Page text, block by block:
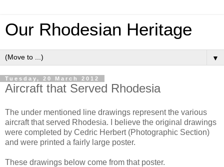
Our Rhodesian Heritage
▼
Tuesday, 20 March 2012
Aircraft that Served Rhodesia
The under mentioned line drawings represent the various
aircraft that served Rhodesia. I believe the original drawings
were completed by Cedric Herbert (Photographic Section)
and were printed a fairly large poster.
These drawings below come from that poster.